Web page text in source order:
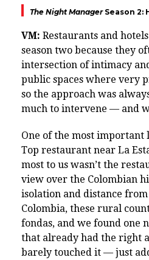
The Night ManagerSeason 2:
VM: Restaurants and
season two because they
intersection of intimacy
public spaces where very
so the approach was
much to intervene — and
One of the most important
Top restaurant near La
most to us wasn’t the
view over the Colombian
isolation and distance
Colombia, these rural
fondas, and we found one
that already had the right
barely touched it — just